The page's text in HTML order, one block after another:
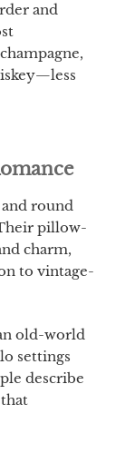
and
round
pillow-
charm,
to vintage-
old-world
settings
describe